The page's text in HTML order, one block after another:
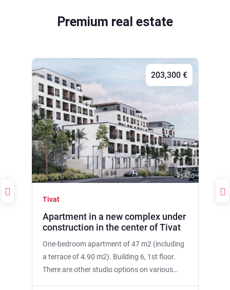
Premium real estate
203,300 €
Previous Next
#5400
Tivat
Apartment in a new complex under
construction in the center of Tivat
One-bedroom apartment of 47 m2 (including
a terrace of 4.90 m2). Building 6, 1st floor.
There are other studio options on various